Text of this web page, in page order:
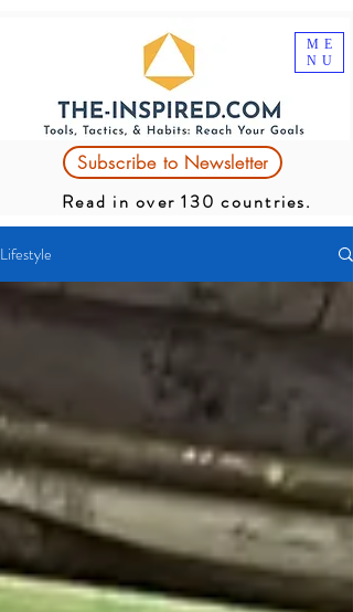
ME
NU
Subscribe to Newsletter
Read in over 130 countries.
Lifestyle